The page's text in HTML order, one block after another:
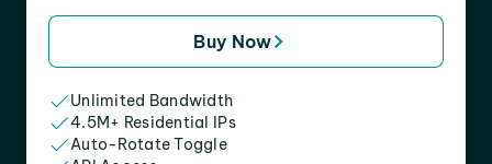
Buy Now
Unlimited Bandwidth
4.5M+ Residential IPs
Auto-Rotate Toggle